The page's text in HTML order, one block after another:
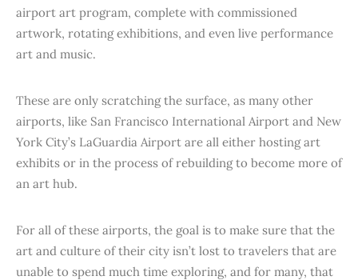
airport art program, complete with commissioned
artwork, rotating exhibitions, and even live performance
art and music.
These are only scratching the surface, as many other
airports, like San Francisco International Airport and New
York City’s LaGuardia Airport are all either hosting art
exhibits or in the process of rebuilding to become more of
an art hub.
For all of these airports, the goal is to make sure that the
art and culture of their city isn’t lost to travelers that are
unable to spend much time exploring, and for many, that